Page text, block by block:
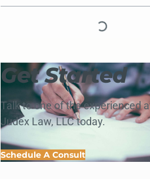
Get Started
Talk to one of the experienced
Judex Law, LLC today.
Schedule A Consult